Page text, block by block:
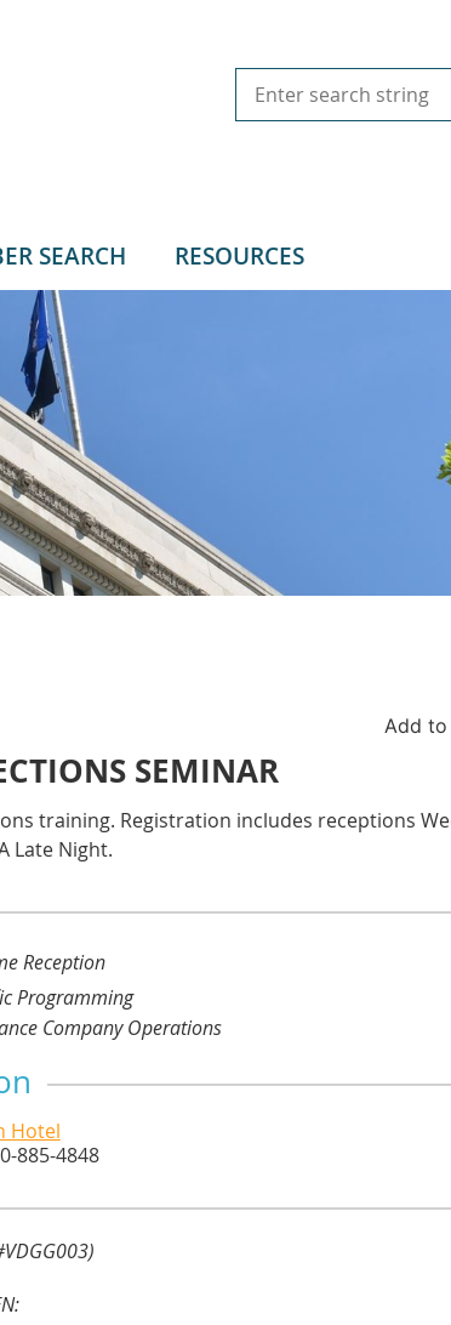
SEARCH RESOURCES
Add to
SEMINAR
training. Registration includes receptions
Late Night.
Reception
Programming
Company Operations
Hotel
885-4848